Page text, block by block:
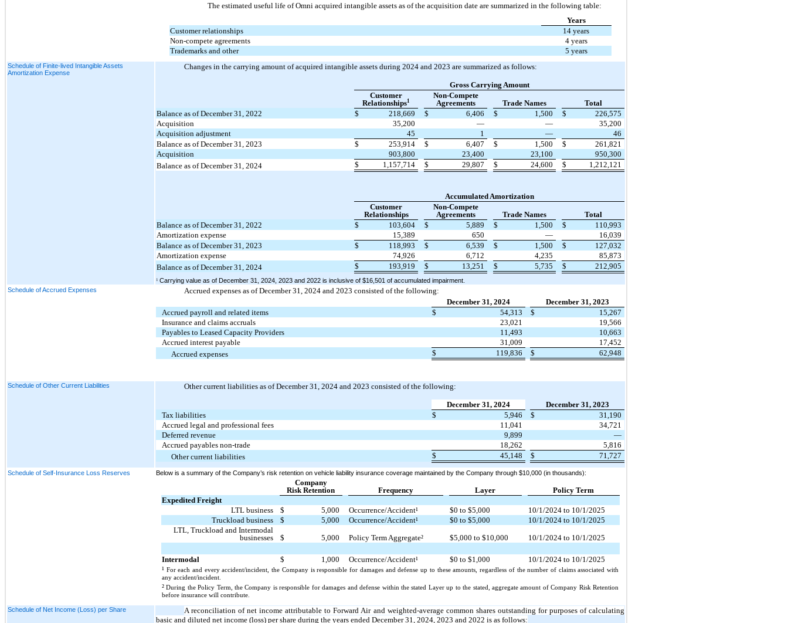
The estimated useful life of Omni acquired intangible assets as of the acquisition date are summarized in the following table:
Years
Customer relationships
14 years
Non-compete agreements
4 years
Trademarks and other
5 years
Schedule of Finite-lived Intangible Assets
Amortization Expense
Changes in the carrying amount of acquired intangible assets during 2024 and 2023 are summarized as follows:
Gross Carrying Amount
Customer
Relationships1
Non-Compete
Agreements
Trade Names
Total
Balance as of December 31, 2022
$ 218,669 $ 6,406 $ 1,500 $
226,575
Acquisition
35,200 — —
35,200
Acquisition adjustment
45 1 —
46
Balance as of December 31, 2023
$ 253,914 $ 6,407 $ 1,500 $
261,821
Acquisition
903,800 23,400 23,100
950,300
Balance as of December 31, 2024
$ 1,157,714 $ 29,807 $ 24,600 $ 1,212,121
Accumulated Amortization
Customer
Relationships
Non-Compete
Agreements
Trade Names
Total
Balance as of December 31, 2022
$ 103,604 $ 5,889 $ 1,500 $
110,993
Amortization expense
15,389 650 —
16,039
Balance as of December 31, 2023
$ 118,993 $ 6,539 $ 1,500 $
127,032
Amortization expense
74,926 6,712 4,235
85,873
Balance as of December 31, 2024
$ 193,919 $ 13,251 $ 5,735 $ 212,905
1 Carrying value as of December 31, 2024, 2023 and 2022 is inclusive of $16,501 of accumulated impairment.
Schedule of Accrued Expenses
Accrued expenses as of December 31, 2024 and 2023 consisted of the following:
December 31, 2024
December 31, 2023
Accrued payroll and related items
$ 54,313 $
15,267
Insurance and claims accruals
23,021
19,566
Payables to Leased Capacity Providers
11,493
10,663
Accrued interest payable
31,009
17,452
Accrued expenses
$ 119,836 $ 62,948
Schedule of Other Current Liabilities Other current liabilities as of December 31, 2024 and 2023 consisted of the following:
December 31, 2024
December 31, 2023
Tax liabilities
$ 5,946 $
31,190
Accrued legal and professional fees
11,041
34,721
Deferred revenue
9,899
—
Accrued payables non-trade
18,262
5,816
Other current liabilities
$ 45,148 $ 71,727
Schedule of Self-Insurance Loss Reserves Below is a summary of the Company’s risk retention on vehicle liability insurance coverage maintained by the Company through $10,000 (in thousands):
Company
Risk Retention
Frequency Layer
Policy Term
Expedited Freight
LTL business
$ 5,000 Occurrence/Accident¹ $0 to $5,000
10/1/2024 to 10/1/2025
Truckload business
$ 5,000 Occurrence/Accident¹ $0 to $5,000
10/1/2024 to 10/1/2025
LTL, Truckload and Intermodal
businesses
$ 5,000 Policy Term Aggregate² $5,000 to $10,000 10/1/2024 to 10/1/2025
Intermodal $ 1,000 Occurrence/Accident¹ $0 to $1,000
10/1/2024 to 10/1/2025
¹ For each and every accident/incident, the Company is responsible for damages and defense up to these amounts, regardless of the number of claims associated with
any accident/incident.
²During the Policy Term, the Company is responsible for damages and defense within the stated Layer up to the stated, aggregate amount of Company Risk Retention
before insurance will contribute.
Schedule of Net Income (Loss) per Share
A reconciliation of net income attributable to Forward Air and weighted-average common shares outstanding for purposes of calculating
basic and diluted net income (loss) per share during the years ended December 31, 2024, 2023 and 2022 is as follows: